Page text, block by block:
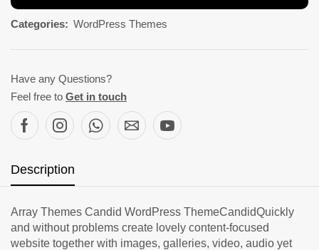
Categories: WordPress Themes
Have any Questions?
Feel free to Get in touch
Description
Array Themes Candid WordPress ThemeCandidQuickly
and without problems create lovely content-focused
website together with images, galleries, video, audio yet